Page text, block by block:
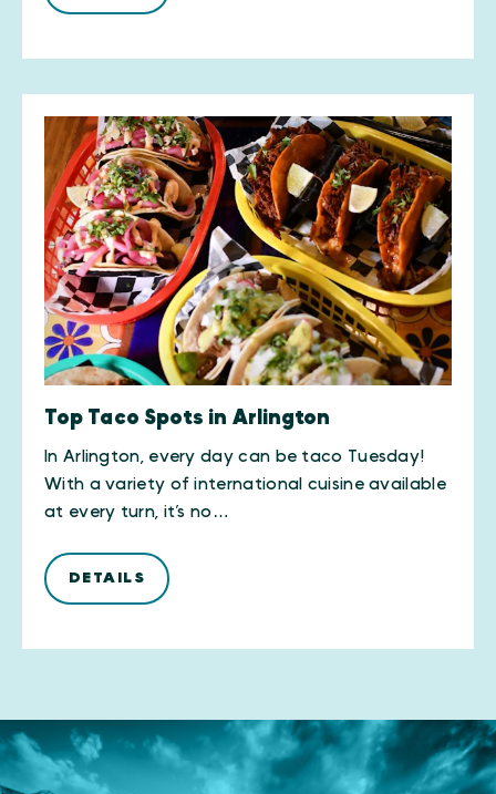
Top Taco Spots in Arlington
In Arlington, every day can be taco Tuesday!
With a variety of international cuisine available
at every turn, it’s no…
DETAILS